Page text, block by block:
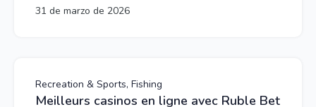
31 de marzo de 2026
Recreation & Sports, Fishing
Meilleurs casinos en ligne avec Ruble Bet